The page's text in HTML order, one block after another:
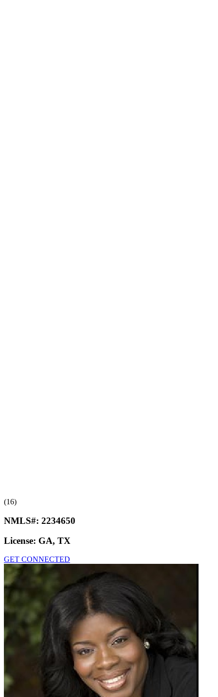
(16)
NMLS#: 2234650
License: GA, TX
GET CONNECTED